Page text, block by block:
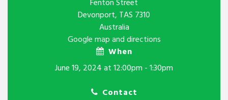
Fenton Street
Devonport, TAS 7310
Australia
Google map and directions
When
June 19, 2024 at 12:00pm - 1:30pm
Contact